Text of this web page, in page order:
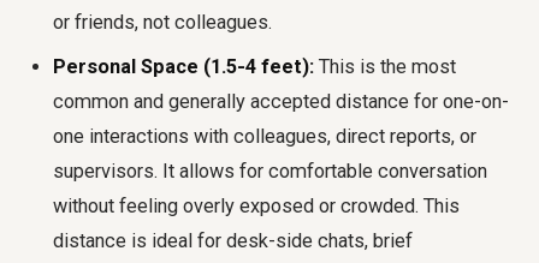
or friends, not colleagues.
Personal Space (1.5-4 feet): This is the most
common and generally accepted distance for one-on-
one interactions with colleagues, direct reports, or
supervisors. It allows for comfortable conversation
without feeling overly exposed or crowded. This
distance is ideal for desk-side chats, brief